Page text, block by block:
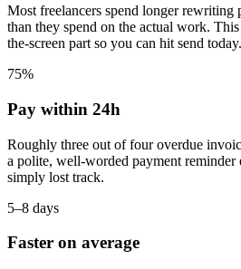
Most freelancers spend longer rewriting
than they spend on the actual work.
the-screen part so you can hit send today.
75%
Pay within 24h
Roughly three out of four overdue
a polite, well-worded payment
simply lost track.
5–8 days
Faster on average